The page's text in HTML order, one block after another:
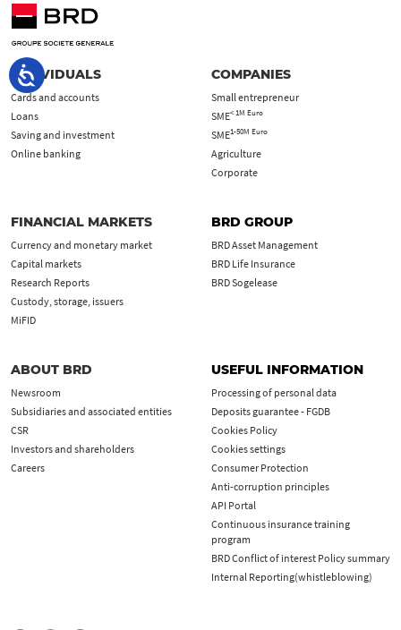
INDIVIDUALS
Cards and accounts
Loans
Saving and investment
Online banking
COMPANIES
Small entrepreneur
SME< 1M Euro
SME1-50M Euro
Agriculture
Corporate
FINANCIAL MARKETS
Currency and monetary market
Capital markets
Research Reports
Custody, storage, issuers
MiFID
BRD GROUP
BRD Asset Management
BRD Life Insurance
BRD Sogelease
ABOUT BRD
Newsroom
Subsidiaries and associated entities
CSR
Investors and shareholders
Careers
USEFUL INFORMATION
Processing of personal data
Deposits guarantee - FGDB
Cookies Policy
Cookies settings
Consumer Protection
Anti-corruption principles
API Portal
Continuous insurance training
program
BRD Conflict of interest Policy summary
Internal Reporting(whistleblowing)